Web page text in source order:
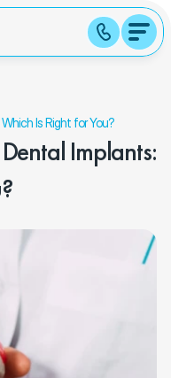
Is Right for You?
Implants: